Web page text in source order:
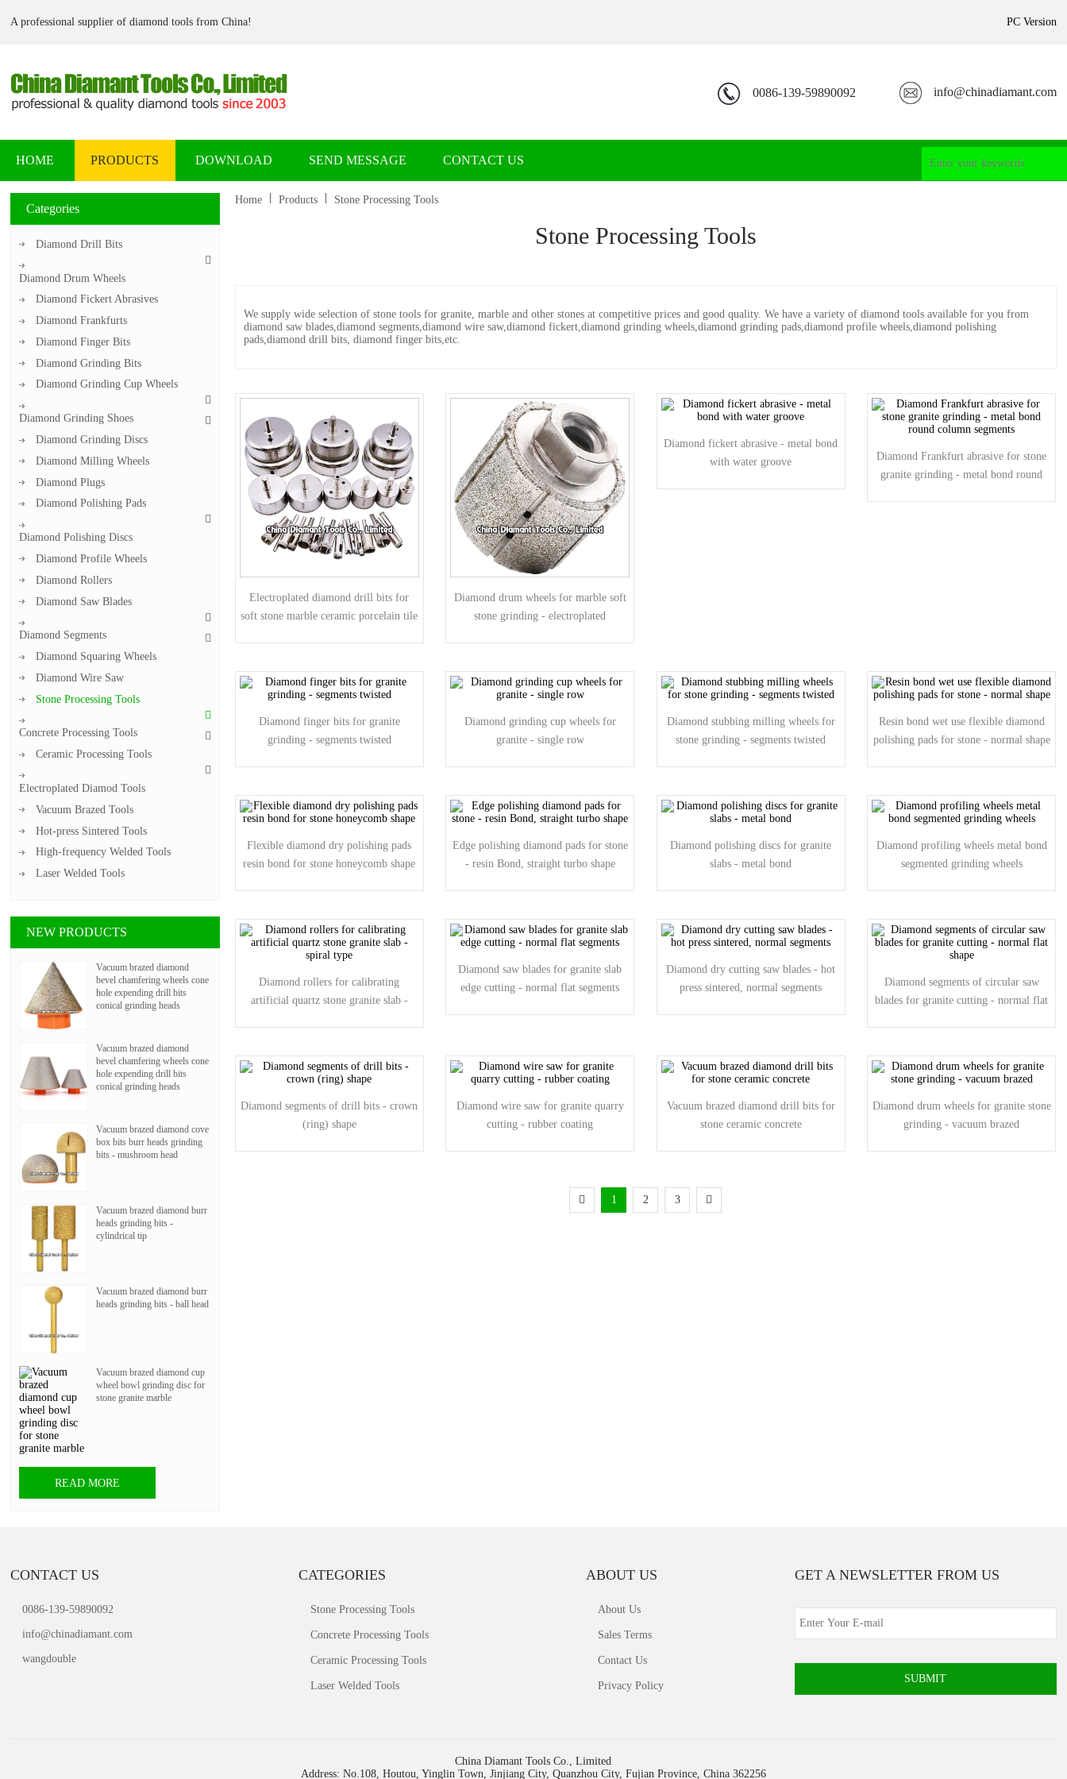
A professional supplier of diamond tools from China! PC Version
0086-139-59890092 info@chinadiamant.com
HOME PRODUCTS DOWNLOAD SEND MESSAGE CONTACT US
Categories
Diamond Drill Bits
Diamond Drum Wheels
Diamond Fickert Abrasives
Diamond Frankfurts
Diamond Finger Bits
Diamond Grinding Bits
Diamond Grinding Cup Wheels
Diamond Grinding Shoes
Diamond Grinding Discs
Diamond Milling Wheels
Diamond Plugs
Diamond Polishing Pads
Diamond Polishing Discs
Diamond Profile Wheels
Diamond Rollers
Diamond Saw Blades
Diamond Segments
Diamond Squaring Wheels
Diamond Wire Saw
Stone Processing Tools
Concrete Processing Tools
Ceramic Processing Tools
Electroplated Diamod Tools
Vacuum Brazed Tools
Hot-press Sintered Tools
High-frequency Welded Tools
Laser Welded Tools
NEW PRODUCTS
Vacuum brazed diamond
bevel chamfering wheels cone
hole expending drill bits
conical grinding heads
Vacuum brazed diamond
bevel chamfering wheels cone
hole expending drill bits
conical grinding heads
Vacuum brazed diamond cove
box bits burr heads grinding
bits - mushroom head
Vacuum brazed diamond burr
heads grinding bits -
cylindrical tip
Vacuum brazed diamond burr
heads grinding bits - ball head
Vacuum brazed diamond cup
wheel bowl grinding disc for
stone granite marble
READ MORE
Home Products Stone Processing Tools
Stone Processing Tools
We supply wide selection of stone tools for granite, marble and other stones at competitive prices and good quality. We have a variety of diamond tools available for you from
diamond saw blades,diamond segments,diamond wire saw,diamond fickert,diamond grinding wheels,diamond grinding pads,diamond profile wheels,diamond polishing
pads,diamond drill bits, diamond finger bits,etc.
Electroplated diamond drill bits for
soft stone marble ceramic porcelain tile
Diamond drum wheels for marble soft
stone grinding - electroplated
Diamond fickert abrasive - metal bond
with water groove
Diamond Frankfurt abrasive for stone
granite grinding - metal bond round
Diamond finger bits for granite
grinding - segments twisted
Diamond grinding cup wheels for
granite - single row
Diamond stubbing milling wheels for
stone grinding - segments twisted
Resin bond wet use flexible diamond
polishing pads for stone - normal shape
Flexible diamond dry polishing pads
resin bond for stone honeycomb shape
Edge polishing diamond pads for stone
- resin Bond, straight turbo shape
Diamond polishing discs for granite
slabs - metal bond
Diamond profiling wheels metal bond
segmented grinding wheels
Diamond rollers for calibrating
artificial quartz stone granite slab -
Diamond saw blades for granite slab
edge cutting - normal flat segments
Diamond dry cutting saw blades - hot
press sintered, normal segments
Diamond segments of circular saw
blades for granite cutting - normal flat
Diamond segments of drill bits - crown
(ring) shape
Diamond wire saw for granite quarry
cutting - rubber coating
Vacuum brazed diamond drill bits for
stone ceramic concrete
Diamond drum wheels for granite stone
grinding - vacuum brazed
1 2 3
CONTACT US
0086-139-59890092
info@chinadiamant.com
wangdouble
CATEGORIES
Stone Processing Tools
Concrete Processing Tools
Ceramic Processing Tools
Laser Welded Tools
ABOUT US
About Us
Sales Terms
Contact Us
Privacy Policy
GET A NEWSLETTER FROM US
SUBMIT
China Diamant Tools Co., Limited
Address: No.108, Houtou, Yinglin Town, Jinjiang City, Quanzhou City, Fujian Province, China 362256